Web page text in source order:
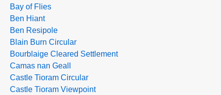
Bay of Flies
Ben Hiant
Ben Resipole
Blain Burn Circular
Bourblaige Cleared Settlement
Camas nan Geall
Castle Tioram Circular
Castle Tioram Viewpoint